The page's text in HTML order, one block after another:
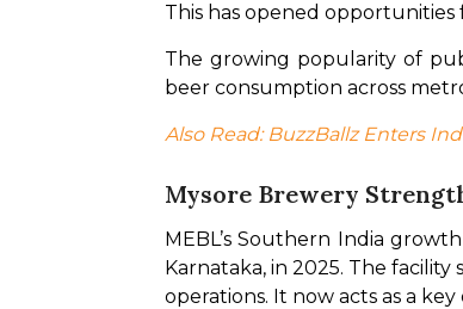
This has opened
The growing popularity of
beer consumption across
Also Read: BuzzBallz Enters
Mysore Brewery
MEBL’s Southern India
Karnataka, in 2025. The
operations. It now acts as a